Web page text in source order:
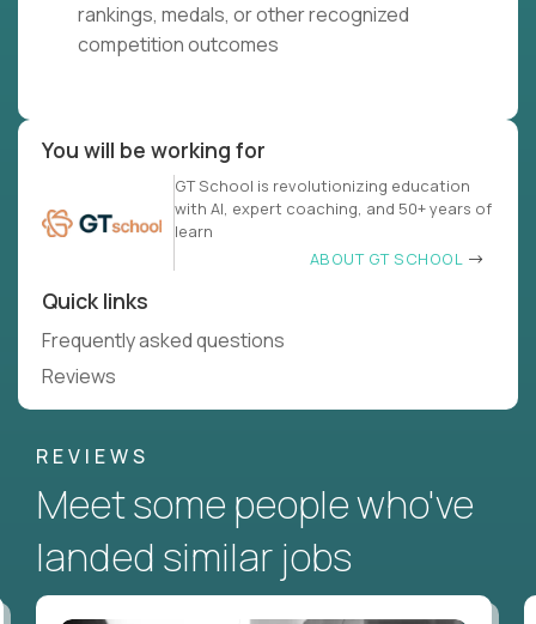
rankings, medals, or other recognized
competition outcomes
You will be working for
GT School is revolutionizing education
with AI, expert coaching, and 50+ years of
learn
ABOUT GT SCHOOL
Quick links
Frequently asked questions
Reviews
REVIEWS
Meet some people who've
landed similar jobs